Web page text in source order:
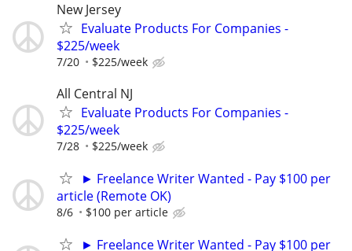
New Jersey
Evaluate Products For Companies -
$225/week
7/20 $225/week
All Central NJ
Evaluate Products For Companies -
$225/week
7/28 $225/week
► Freelance Writer Wanted - Pay $100 per
article (Remote OK)
8/6 $100 per article
► Freelance Writer Wanted - Pay $100 per